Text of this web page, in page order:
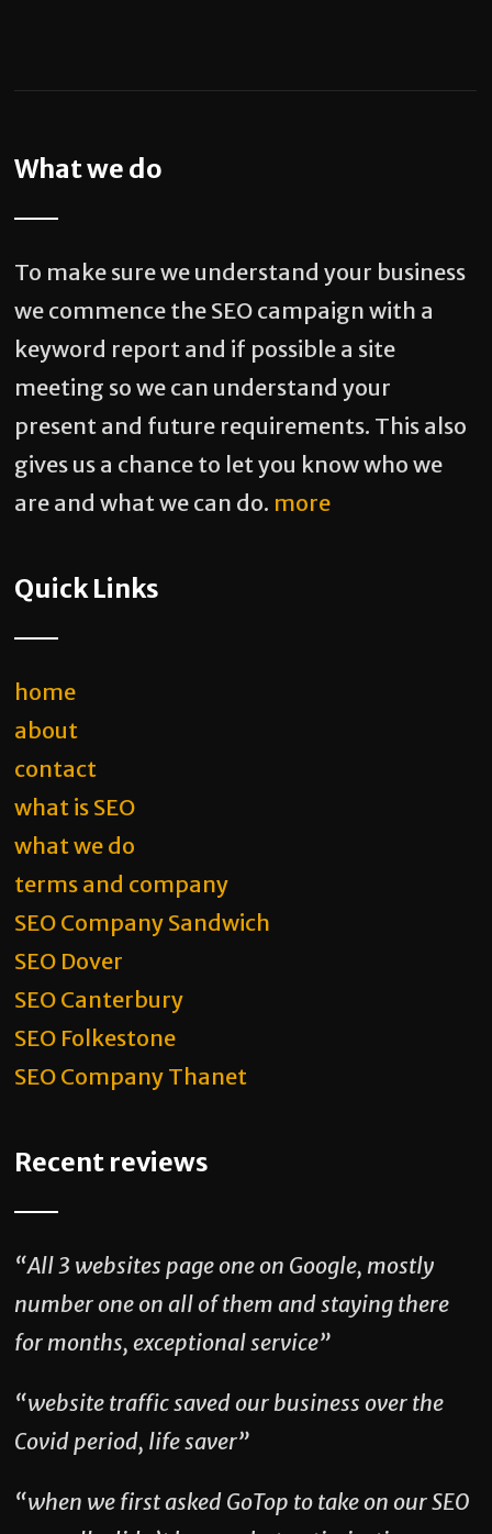
What we do
To make sure we understand your business
we commence the SEO campaign with a
keyword report and if possible a site
meeting so we can understand your
present and future requirements. This also
gives us a chance to let you know who we
are and what we can do. more
Quick Links
home
about
contact
what is SEO
what we do
terms and company
SEO Company Sandwich
SEO Dover
SEO Canterbury
SEO Folkestone
SEO Company Thanet
Recent reviews
“All 3 websites page one on Google, mostly
number one on all of them and staying there
for months, exceptional service”
“website traffic saved our business over the
Covid period, life saver”
“when we first asked GoTop to take on our SEO